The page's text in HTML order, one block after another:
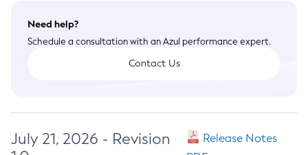
Need help?
Schedule a consultation with an Azul performance expert.
Contact Us
July 21, 2026 - Revision
Release Notes